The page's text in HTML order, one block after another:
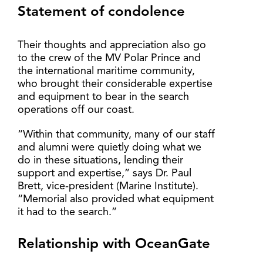
Statement of condolence
Their thoughts and appreciation also go
to the crew of the MV Polar Prince and
the international maritime community,
who brought their considerable expertise
and equipment to bear in the search
operations off our coast.
“Within that community, many of our staff
and alumni were quietly doing what we
do in these situations, lending their
support and expertise,” says Dr. Paul
Brett, vice-president (Marine Institute).
“Memorial also provided what equipment
it had to the search.”
Relationship with OceanGate